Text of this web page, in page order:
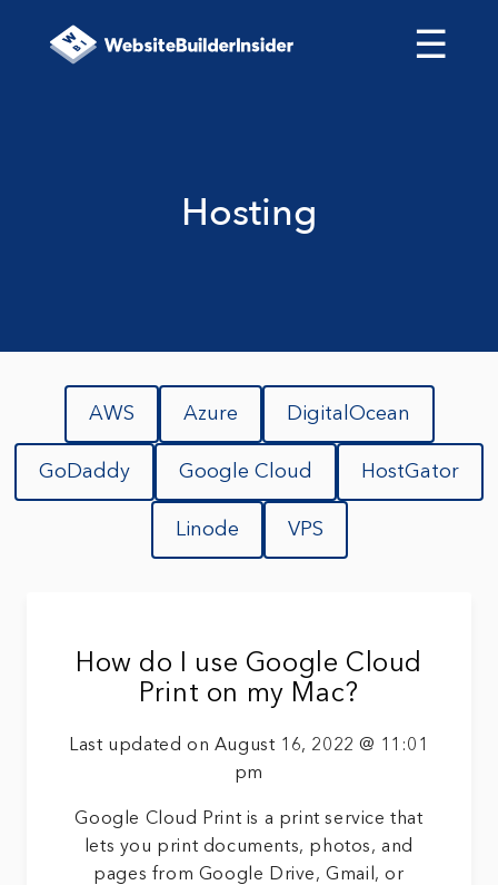
☰
Hosting
AWS Azure DigitalOcean
GoDaddy Google Cloud HostGator
Linode VPS
How do I use Google Cloud
Print on my Mac?
Last updated on August 16, 2022 @ 11:01
pm
Google Cloud Print is a print service that
lets you print documents, photos, and
pages from Google Drive, Gmail, or